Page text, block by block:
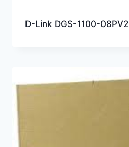
D-Link DGS-1100-